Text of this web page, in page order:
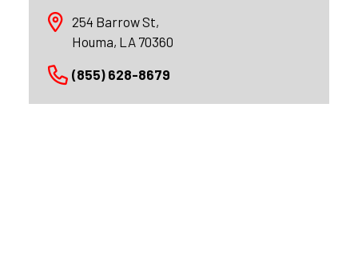
254 Barrow St,
Houma, LA 70360
(855) 628-8679